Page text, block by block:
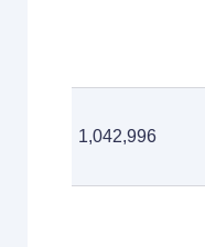
1,042,996